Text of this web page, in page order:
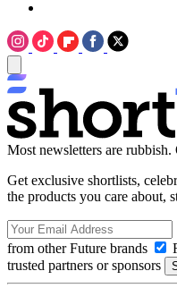
Most newsletters are rubbish.
Get exclusive shortlists,
the products you care about,
from other Future brands
trusted partners or sponsors